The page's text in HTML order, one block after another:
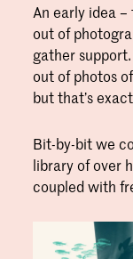
An early idea
out of
gather
out of photos
but that’s
Bit-by-bit we
library of over
coupled with